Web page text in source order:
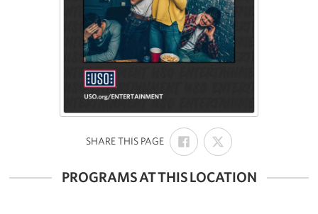
SHARE THIS PAGE:
SHARE
ON
FACEBOOK
SHARE
ON
X
PROGRAMS AT THIS LOCATION